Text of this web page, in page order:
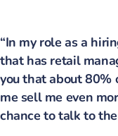
“In my role as a
that has retail
you that about
me sell me even
chance to talk to